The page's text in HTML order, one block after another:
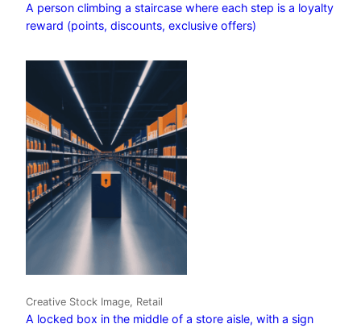
A person climbing a staircase where each step is a loyalty
reward (points, discounts, exclusive offers)
Creative Stock Image, Retail
A locked box in the middle of a store aisle, with a sign